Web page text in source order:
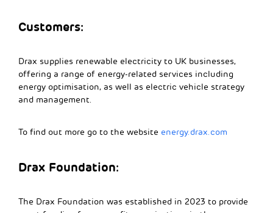
Customers:
Drax supplies renewable electricity to UK businesses,
offering a range of energy-related services including
energy optimisation, as well as electric vehicle strategy
and management.
To find out more go to the website energy.drax.com
Drax Foundation:
The Drax Foundation was established in 2023 to provide